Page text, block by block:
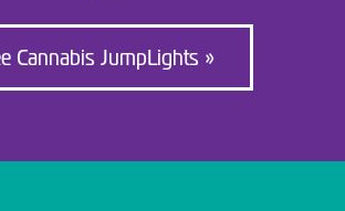
Cannabis JumpLights »